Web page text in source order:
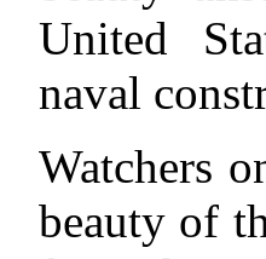
United
naval
Watchers
beauty of